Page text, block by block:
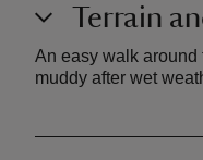
Terrain
An easy walk around
muddy after wet